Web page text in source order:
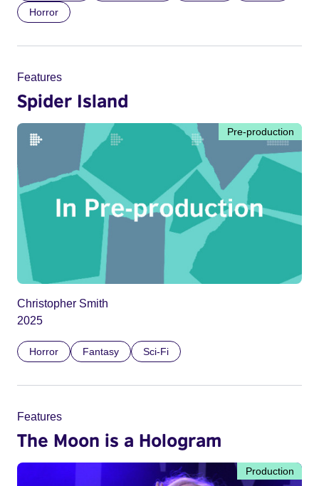
Horror
Features
Spider Island
Pre-production
Christopher Smith
2025
Horror Fantasy Sci-Fi
Features
The Moon is a Hologram
Production